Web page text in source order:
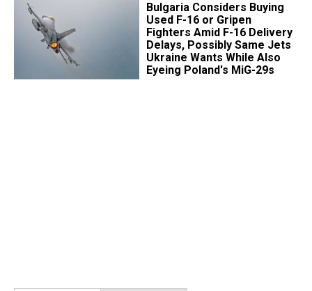
Bulgaria Considers Buying
Used F-16 or Gripen
Fighters Amid F-16 Delivery
Delays, Possibly Same Jets
Ukraine Wants While Also
Eyeing Poland's MiG-29s